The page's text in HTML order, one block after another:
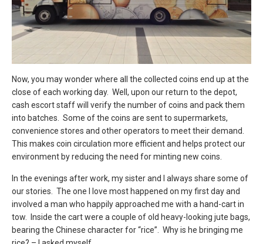
Now, you may wonder where all the collected coins end up at the
close of each working day. Well, upon our return to the depot,
cash escort staff will verify the number of coins and pack them
into batches. Some of the coins are sent to supermarkets,
convenience stores and other operators to meet their demand.
This makes coin circulation more efficient and helps protect our
environment by reducing the need for minting new coins.
In the evenings after work, my sister and I always share some of
our stories. The one I love most happened on my first day and
involved a man who happily approached me with a hand-cart in
tow. Inside the cart were a couple of old heavy-looking jute bags,
bearing the Chinese character for “rice”. Why is he bringing me